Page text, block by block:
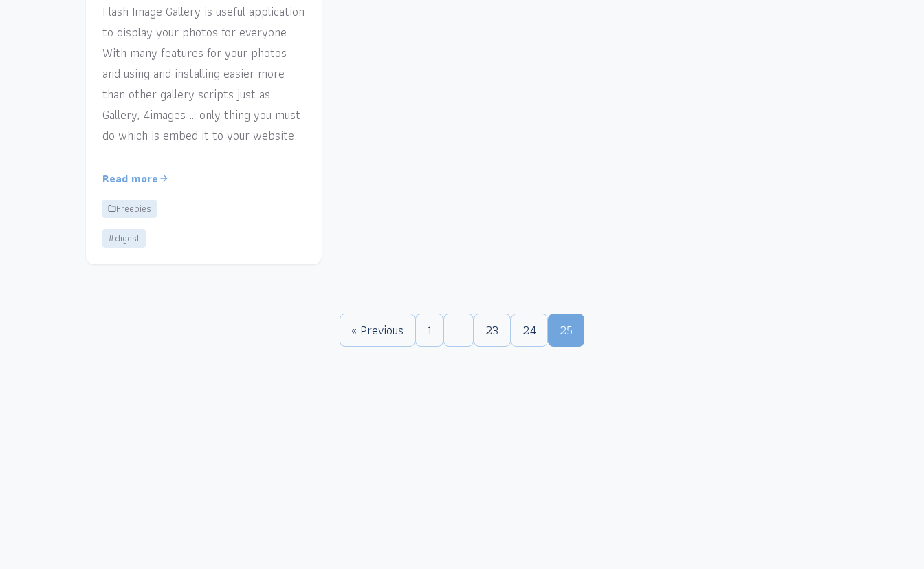
Flash Image Gallery is useful application
to display your photos for everyone.
With many features for your photos
and using and installing easier more
than other gallery scripts just as
Gallery, 4images … only thing you must
do which is embed it to your website.
Read more
Freebies
#digest
« Previous 1 … 23 24 25